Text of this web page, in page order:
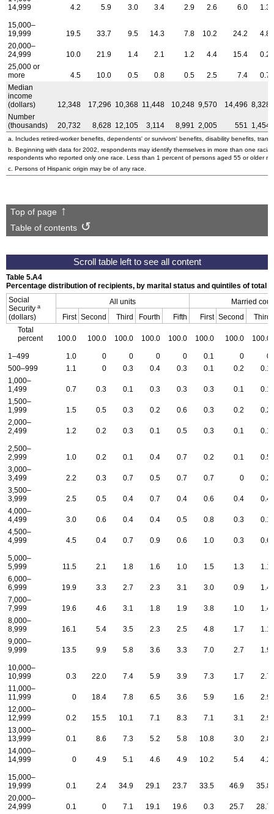
14,999
4.2 5.9 3.0 3.4 2.9 2.6 6.0 1.3
15,000–
19,999
19.5 33.7 9.5 14.3 7.8 10.2 24.2
4.8
20,000–
24,999
10.0 21.9 1.4 2.1 1.2 4.4 15.4
0.2
25,000 or
more
4.5 10.0 0.5 0.8 0.5 2.5 7.4
0.7
Median
income
(dollars)
12,348 17,296 10,368 11,448 10,248 9,570 14,496 8,328
Number
(thousands)
20,732 8,628 12,105 3,114 8,991 2,005 551 1,454
a. Includes retired-worker benefits, dependents' or survivors' benefits, disability benefits,
b. Beginning with data for 2002, respondents may identify themselves in more than one
respondents who reported only one race. Less than 1 percent of persons aged 55 or older
c. Persons of Hispanic origin may be of any race.
Top of page
Table of contents
Table 5.A4
Percentage distribution of recipients, by marital status and quintiles of total
Social
Security a
(dollars)
All units
Married
First Second Third Fourth Fifth First Second
Third
Total
percent
100.0 100.0 100.0 100.0 100.0 100.0 100.0 100.0
1–499 1.0 0 0 0 0 0.1 0
0
500–999
1.1 0 0.3 0.4 0.3 0.1 0.2
0.1
1,000–
1,499
0.7 0.3 0.1 0.3 0.3 0.3 0.1
0.1
1,500–
1,999
1.5 0.5 0.3 0.2 0.6 0.3 0.2
0.2
2,000–
2,499
1.2 0.2 0.3 0.1 0.5 0.3 0.1 0.1
2,500–
2,999
1.0 0.2 0.1 0.4 0.7 0.2 0.1
0.5
3,000–
3,499
2.2 0.3 0.7 0.5 0.7 0.7 0
0.2
3,500–
3,999
2.5 0.5 0.4 0.7 0.4 0.6 0.4
0.4
4,000–
4,499
3.0 0.6 0.4 0.4 0.5 0.8 0.3
0.1
4,500–
4,999
4.5 0.4 0.7 0.9 0.6 1.0 0.3 0.6
5,000–
5,999
11.5 2.1 1.8 1.6 1.0 1.5 1.3
1.1
6,000–
6,999
19.9 3.3 2.7 2.3 3.1 3.0 0.9
1.4
7,000–
7,999
19.6 4.6 3.1 1.8 1.9 3.8 1.0
1.4
8,000–
8,999
16.1 5.4 3.5 2.3 2.5 4.8 1.7
1.1
9,000–
9,999
13.5 9.9 5.8 3.6 3.3 7.0 2.7 1.9
10,000–
10,999
0.3 22.0 7.4 5.9 3.9 7.3 1.7
2.7
11,000–
11,999
0 18.4 7.8 6.5 3.6 5.9 1.6
2.9
12,000–
12,999
0.2 15.5 10.1 7.1 8.3 7.1 3.1
2.9
13,000–
13,999
0.1 8.6 7.3 5.2 5.8 10.8 3.0
2.8
14,000–
14,999
0 4.9 5.1 4.6 4.9 10.2 5.4 4.2
15,000–
19,999
0.1 2.4 34.9 29.1 23.7 33.5 46.9
35.8
20,000–
24,999
0.1 0 7.1 19.1 19.6 0.3 25.7
28.7